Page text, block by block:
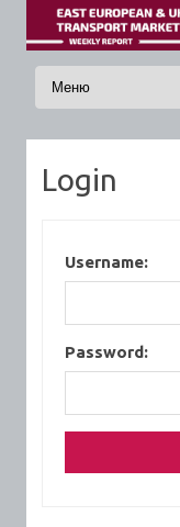
Skip to content
Login
Username:
Password: